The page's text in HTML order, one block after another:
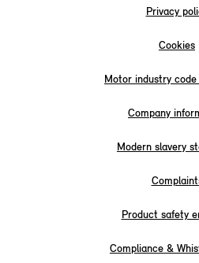
Privacy
Cookies
Motor industry
Company
Modern slavery
Product safety
Compliance &